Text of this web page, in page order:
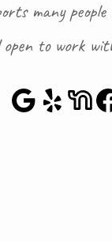
many
to work
Google Maps
Yelp